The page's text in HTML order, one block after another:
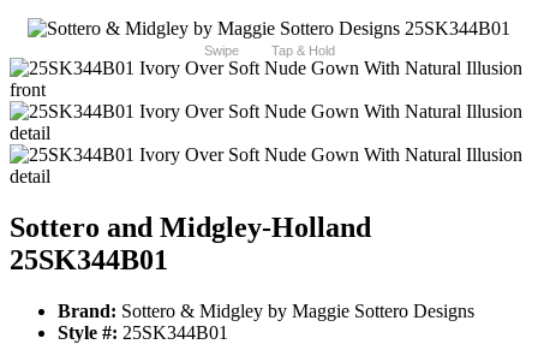
Swipe Tap & Hold
Sottero and Midgley-Holland
25SK344B01
Brand: Sottero & Midgley by Maggie Sottero Designs
Style #: 25SK344B01